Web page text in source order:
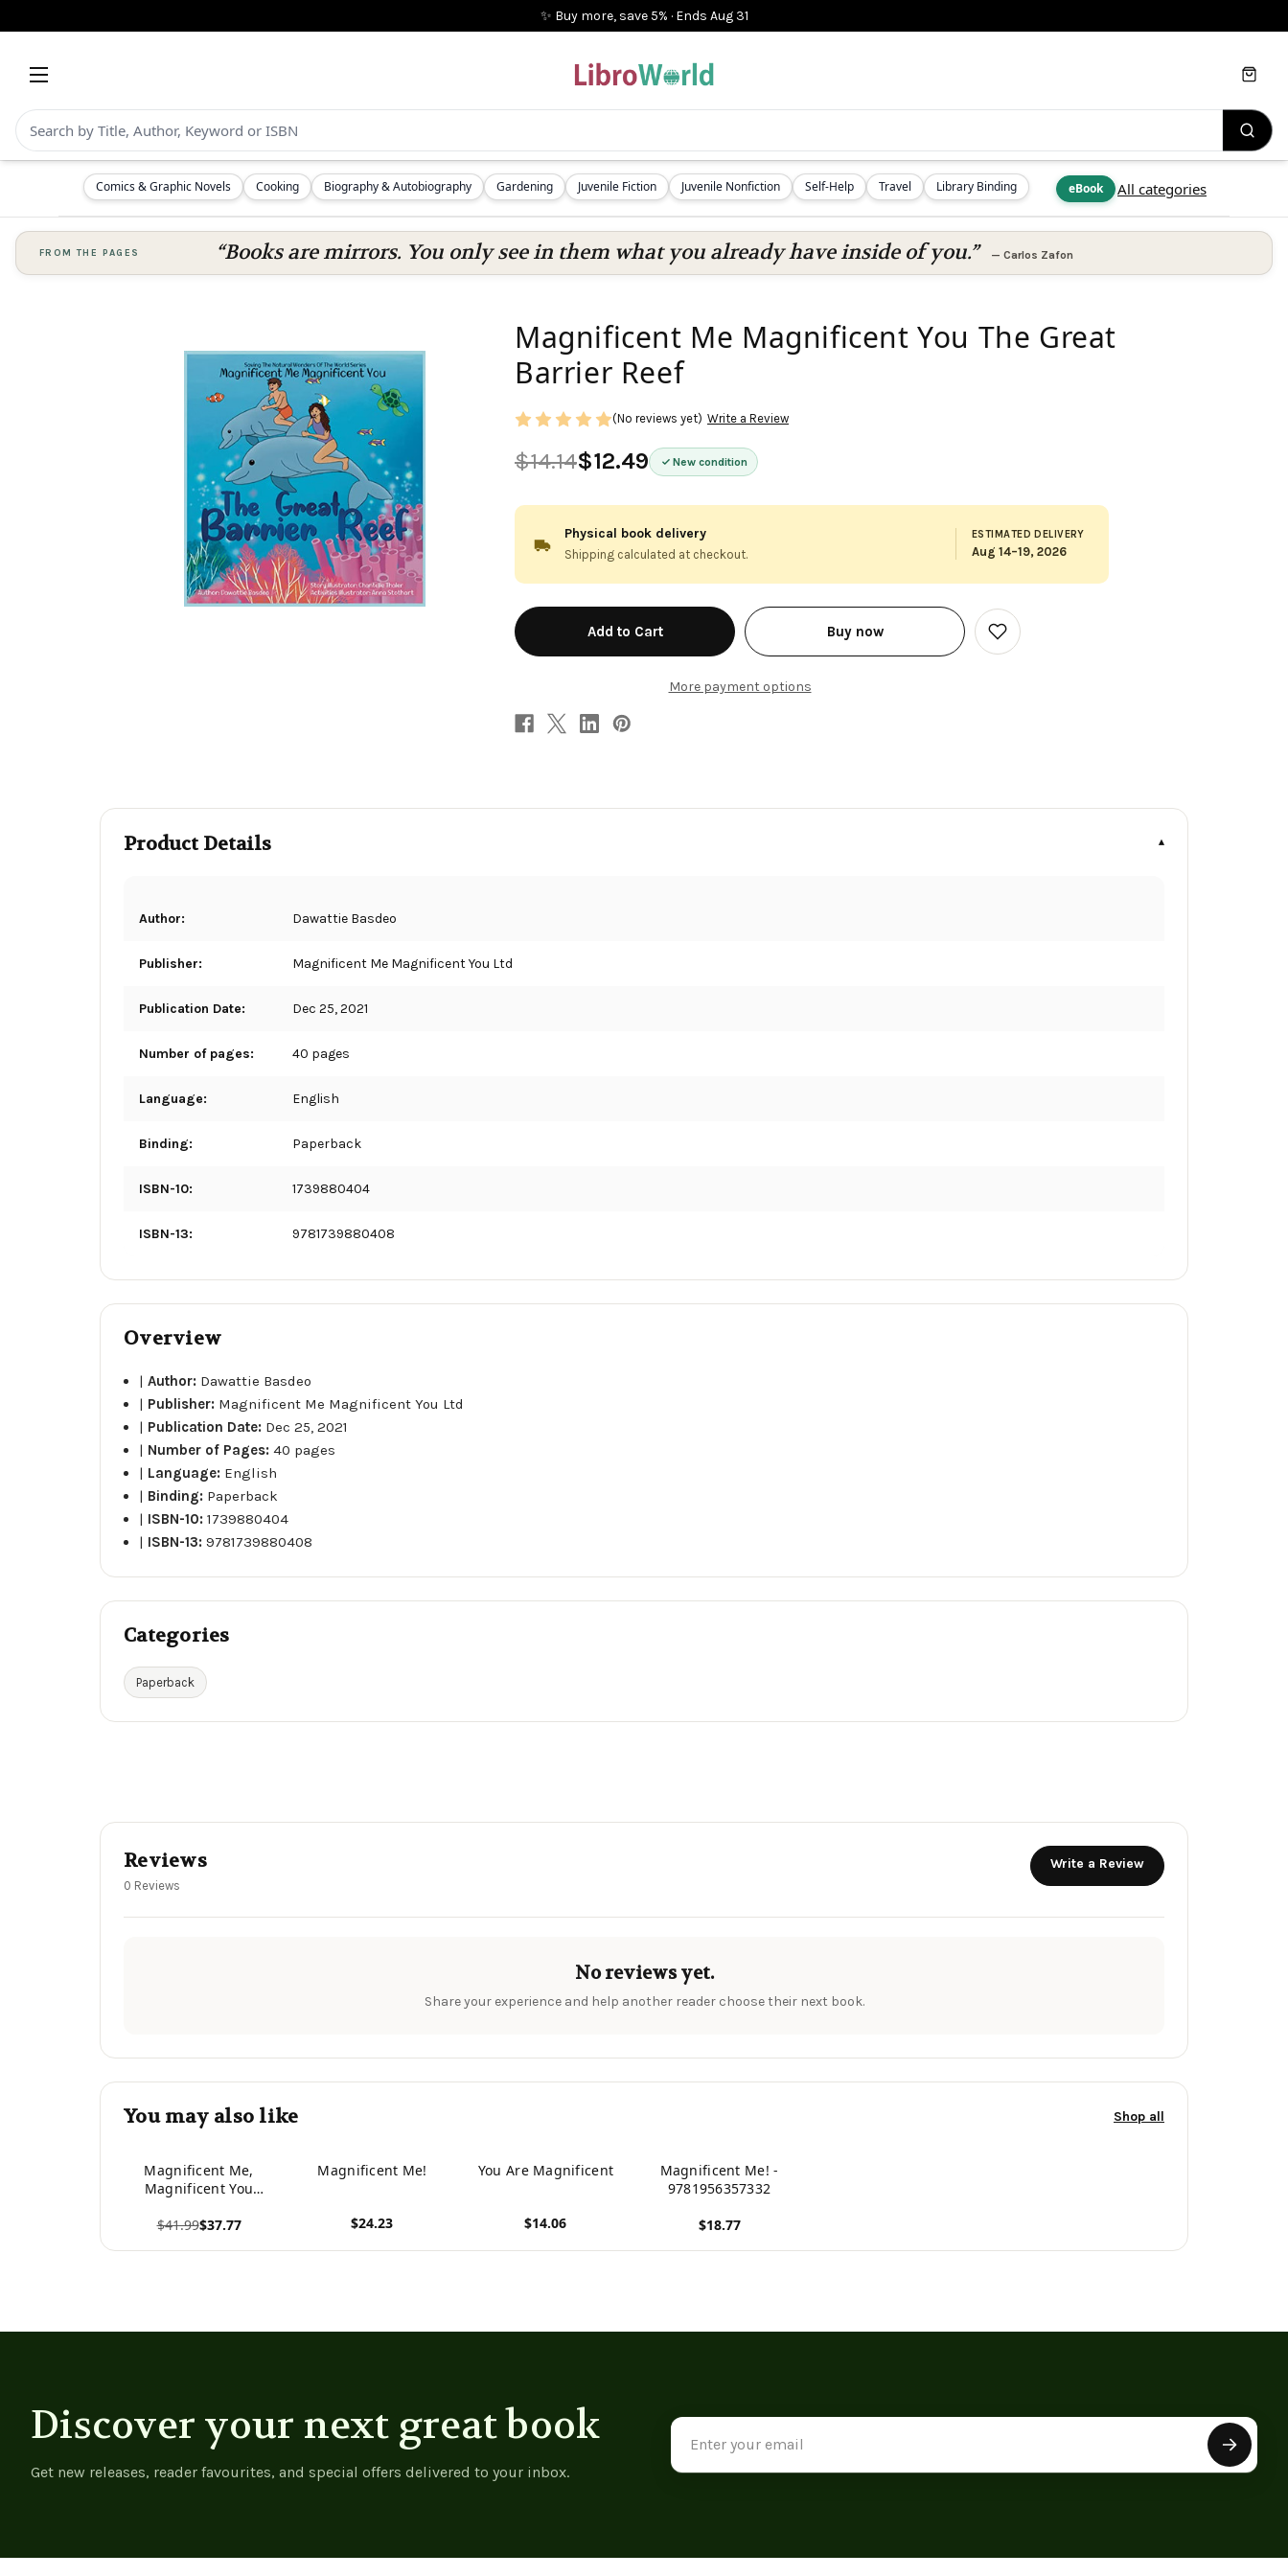
✨ Buy more, save 5% · Ends Aug 31
Comics & Graphic Novels Cooking Biography & Autobiography Gardening Juvenile Fiction Juvenile Nonfiction Self-Help Travel Library Binding eBook All categories
Cart
FROM THE PAGES “Books are mirrors. You only see in them what you already have inside of you.” — Carlos Zafon
Magnificent Me Magnificent You The Great
Barrier Reef
$14.14$12.49 New condition
(No reviews yet) Write a Review
Physical book delivery
Shipping calculated at checkout.
ESTIMATED DELIVERY
Aug 14–19, 2026
in
stock
Buy now
More payment options
Add
to
Product Details
Author: Dawattie Basdeo
Publisher: Magnificent Me Magnificent You Ltd
Publication Date: Dec 25, 2021
Number of pages: 40 pages
Language: English
Binding: Paperback
ISBN-10: 1739880404
ISBN-13: 9781739880408
Overview
|Author: Dawattie Basdeo
| Publisher: Magnificent Me Magnificent You Ltd
| Publication Date: Dec 25, 2021
| Number of Pages:40 pages
| Language: English
| Binding: Paperback
| ISBN-10:1739880404
| ISBN-13:9781739880408
Categories
Paperback
Reviews
0 Reviews
Write a Review
No reviews yet.
Share your experience and help another reader choose their next book.
You may also like Shop all
Magnificent Me,
Magnificent You
$41.99$37.77
Magnificent Me!
$24.23
You Are Magnificent
$14.06
Magnificent Me! -
9781956357332
$18.77
Discover your next great book
Get new releases, reader favourites, and special offers delivered to your inbox.
Email
Address